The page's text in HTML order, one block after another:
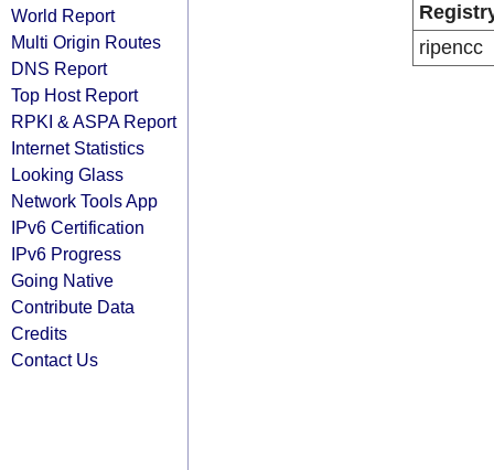
World Report
Multi Origin Routes
DNS Report
Top Host Report
RPKI & ASPA Report
Internet Statistics
Looking Glass
Network Tools App
IPv6 Certification
IPv6 Progress
Going Native
Contribute Data
Credits
Contact Us
ripencc